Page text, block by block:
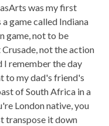
was my first
game called Indiana
game, not to be
not the action
I remember the day
to my dad's friend's
of South Africa in a
London native, you
transpose it down